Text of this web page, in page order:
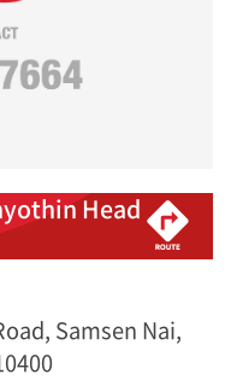
Head
Samsen Nai,